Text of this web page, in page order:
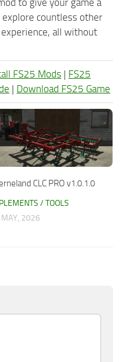
countless other
all without
FS25 Mods | FS25
| Download FS25 Game
CLC PRO v1.0.1.0
/ TOOLS
2026